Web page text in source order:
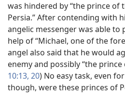
was hindered by “the prince of
Persia.” After contending with
angelic messenger was able to
help of “Michael, one of the
angel also said that he would
enemy and possibly “the prince
10:13, 20) No easy task, even
though, were these princes of